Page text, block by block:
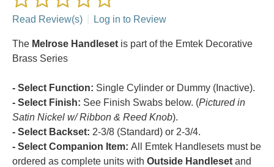
Read Review(s) Log in to Review
The Melrose Handleset is part of the Emtek Decorative
Brass Series
- Select Function: Single Cylinder or Dummy (Inactive).
- Select Finish: See Finish Swabs below. (Pictured in
Satin Nickel w/ Ribbon & Reed Knob).
- Select Backset: 2-3/8 (Standard) or 2-3/4.
- Select Companion Item: All Emtek Handlesets must be
ordered as complete units with Outside Handleset and